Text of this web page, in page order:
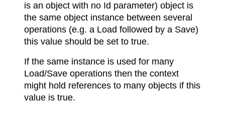
is an object with no Id parameter) object is
the same object instance between several
operations (e.g. a Load followed by a Save)
this value should be set to true.
If the same instance is used for many
Load/Save operations then the context
might hold references to many objects if this
value is true.